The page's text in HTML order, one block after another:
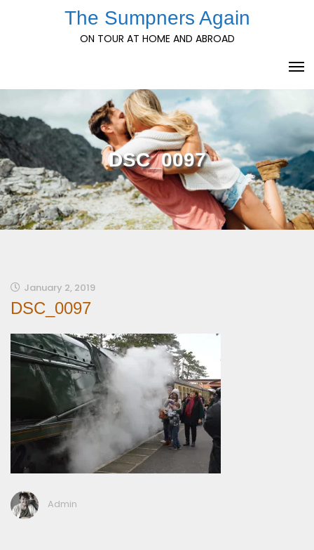
The Sumpners Again
ON TOUR AT HOME AND ABROAD
DSC_0097
January 2, 2019
DSC_0097
Admin